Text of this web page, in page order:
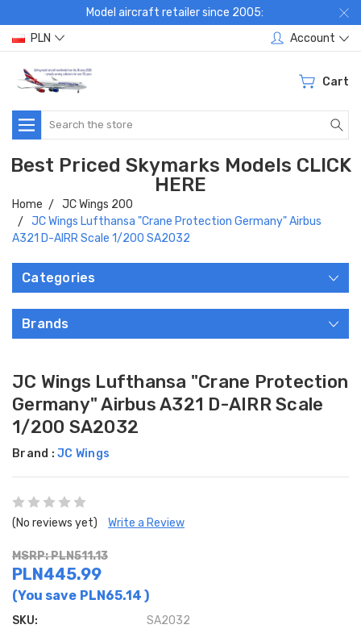
Model aircraft retailer since 2005:
PLN
Account
Cart
Search
Best Priced Skymarks Models CLICK
HERE
Home
JC Wings 200
JC Wings Lufthansa "Crane Protection Germany" Airbus
A321 D-AIRR Scale 1/200 SA2032
Categories
Brands
JC Wings Lufthansa "Crane Protection
Germany" Airbus A321 D-AIRR Scale
1/200 SA2032
Brand : JC Wings
(No reviews yet) Write a Review
MSRP: PLN511.13
PLN445.99
(You save PLN65.14 )
SKU: SA2032